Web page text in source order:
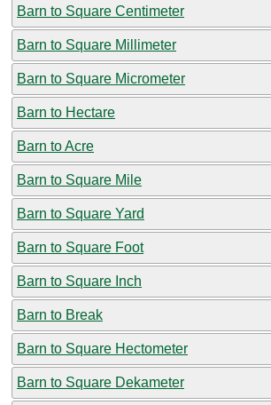
Barn to Square Centimeter
Barn to Square Millimeter
Barn to Square Micrometer
Barn to Hectare
Barn to Acre
Barn to Square Mile
Barn to Square Yard
Barn to Square Foot
Barn to Square Inch
Barn to Break
Barn to Square Hectometer
Barn to Square Dekameter